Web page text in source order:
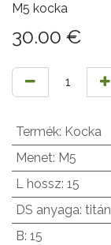
M5 kocka
30.00 €
Termék: Kocka
Menet: M5
L hossz: 15
DS anyaga: titán
B: 15